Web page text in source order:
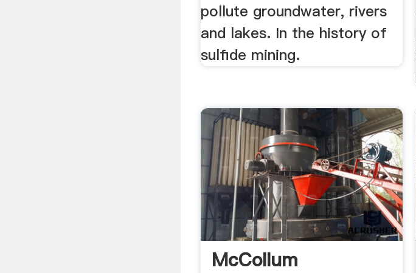
pollute groundwater, rivers
and lakes. In the history of
sulfide mining.
McCollum